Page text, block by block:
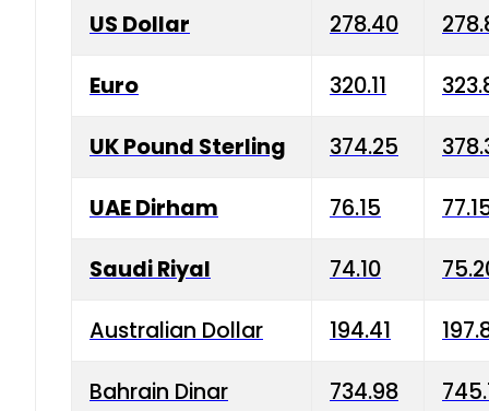
US Dollar 278.40
Euro 320.11
UK Pound Sterling 374.25
UAE Dirham 76.15
Saudi Riyal 74.10
Australian Dollar 194.41
Bahrain Dinar 734.98